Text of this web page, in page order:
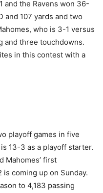
and the Ravens won 36-
and 107 yards and two
who is 3-1 versus
and three touchdowns.
in this contest with a
playoff games in five
13-3 as a playoff starter.
Mahomes’ first
coming up on Sunday.
to 4,183 passing